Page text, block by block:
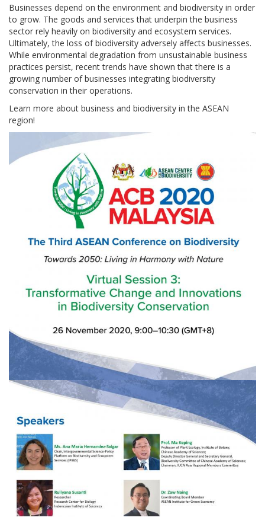
Businesses depend on the environment and biodiversity in order
to grow. The goods and services that underpin the business
sector rely heavily on biodiversity and ecosystem services.
Ultimately, the loss of biodiversity adversely affects businesses.
While environmental degradation from unsustainable business
practices persist, recent trends have shown that there is a
growing number of businesses integrating biodiversity
conservation in their operations.
Learn more about business and biodiversity in the ASEAN
region!